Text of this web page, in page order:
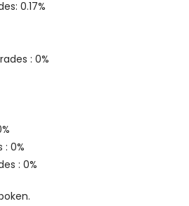
0.17%
: 0%
: 0%
: 0%